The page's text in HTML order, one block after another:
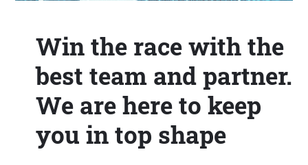
Win the race with the
best team and partner.
We are here to keep
you in top shape